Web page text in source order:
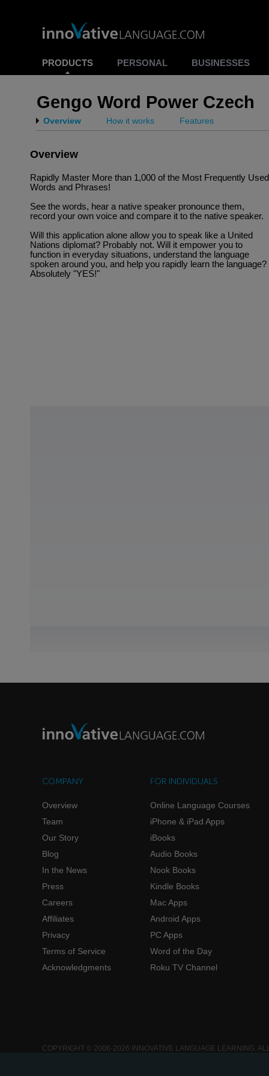
PRODUCTS PERSONAL BUSINESSES
Gengo Word Power Czech
Overview How it works Features
Overview
Rapidly Master More than 1,000 of the Most Frequently Used
Words and Phrases!
See the words, hear a native speaker pronounce them,
record your own voice and compare it to the native speaker.
Will this application alone allow you to speak like a United
Nations diplomat? Probably not. Will it empower you to
function in everyday situations, understand the language
spoken around you, and help you rapidly learn the language?
Absolutely "YES!"
COMPANY
Overview
Team
Our Story
Blog
In the News
Press
Careers
Affiliates
Privacy
Terms of Service
Acknowledgments
FOR INDIVIDUALS
Online Language Courses
iPhone & iPad Apps
iBooks
Audio Books
Nook Books
Kindle Books
Mac Apps
Android Apps
PC Apps
Word of the Day
Roku TV Channel
COPYRIGHT © 2006-2026 INNOVATIVE LANGUAGE LEARNING.